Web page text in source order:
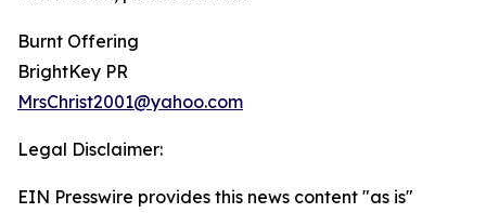
Burnt Offering
BrightKey PR
MrsChrist2001@yahoo.com
Legal Disclaimer:
EIN Presswire provides this news content "as is"